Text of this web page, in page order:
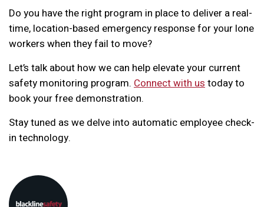
Do you have the right program in place to deliver a real-
time, location-based emergency response for your lone
workers when they fail to move?
Let’s talk about how we can help elevate your current
safety monitoring program. Connect with us today to
book your free demonstration.
Stay tuned as we delve into automatic employee check-
in technology.